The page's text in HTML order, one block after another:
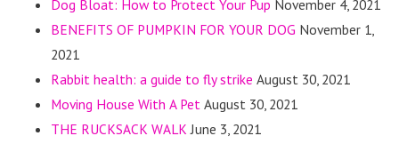
Dog Bloat: How to Protect Your Pup November 4, 2021
BENEFITS OF PUMPKIN FOR YOUR DOG November 1,
2021
Rabbit health: a guide to fly strike August 30, 2021
Moving House With A Pet August 30, 2021
THE RUCKSACK WALK June 3, 2021